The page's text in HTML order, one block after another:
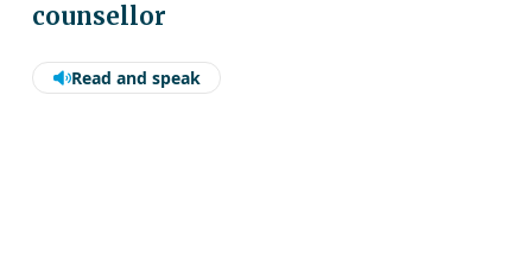
counsellor
Read and speak